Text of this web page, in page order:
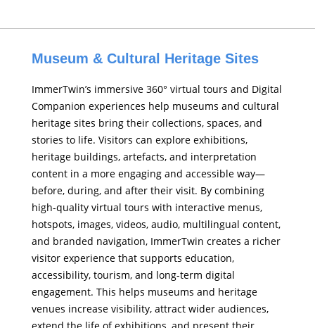
Museum & Cultural Heritage Sites
ImmerTwin’s immersive 360° virtual tours and Digital
Companion experiences help museums and cultural
heritage sites bring their collections, spaces, and
stories to life. Visitors can explore exhibitions,
heritage buildings, artefacts, and interpretation
content in a more engaging and accessible way—
before, during, and after their visit. By combining
high-quality virtual tours with interactive menus,
hotspots, images, videos, audio, multilingual content,
and branded navigation, ImmerTwin creates a richer
visitor experience that supports education,
accessibility, tourism, and long-term digital
engagement. This helps museums and heritage
venues increase visibility, attract wider audiences,
extend the life of exhibitions, and present their